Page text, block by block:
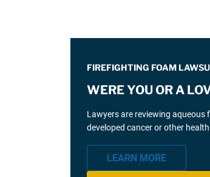
FIREFIGHTING FOAM
WERE YOU OR A
Lawyers are reviewing
developed cancer or other
LEARN MORE